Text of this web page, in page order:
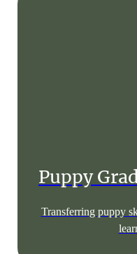
Puppy
Transferring puppy